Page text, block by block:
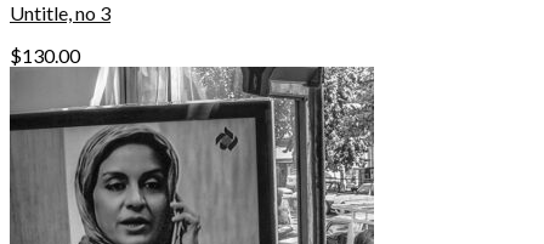
Untitle, no 3
$130.00